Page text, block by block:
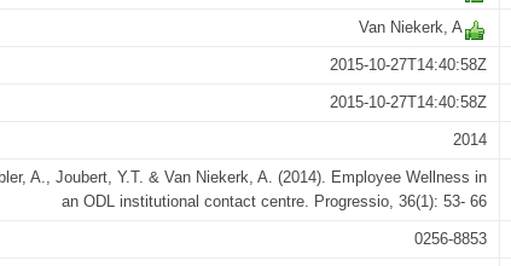
Van Niekerk, A
2015-10-27T14:40:58Z
2015-10-27T14:40:58Z
2014
A., Joubert, Y.T. & Van Niekerk, A. (2014). Employee Wellness in
an ODL institutional contact centre. Progressio, 36(1): 53- 66
0256-8853